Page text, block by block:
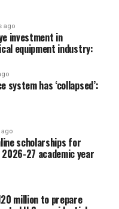
ago
investment in
equipment industry:
system has ‘collapsed’:
scholarships for
27 academic year
million to prepare